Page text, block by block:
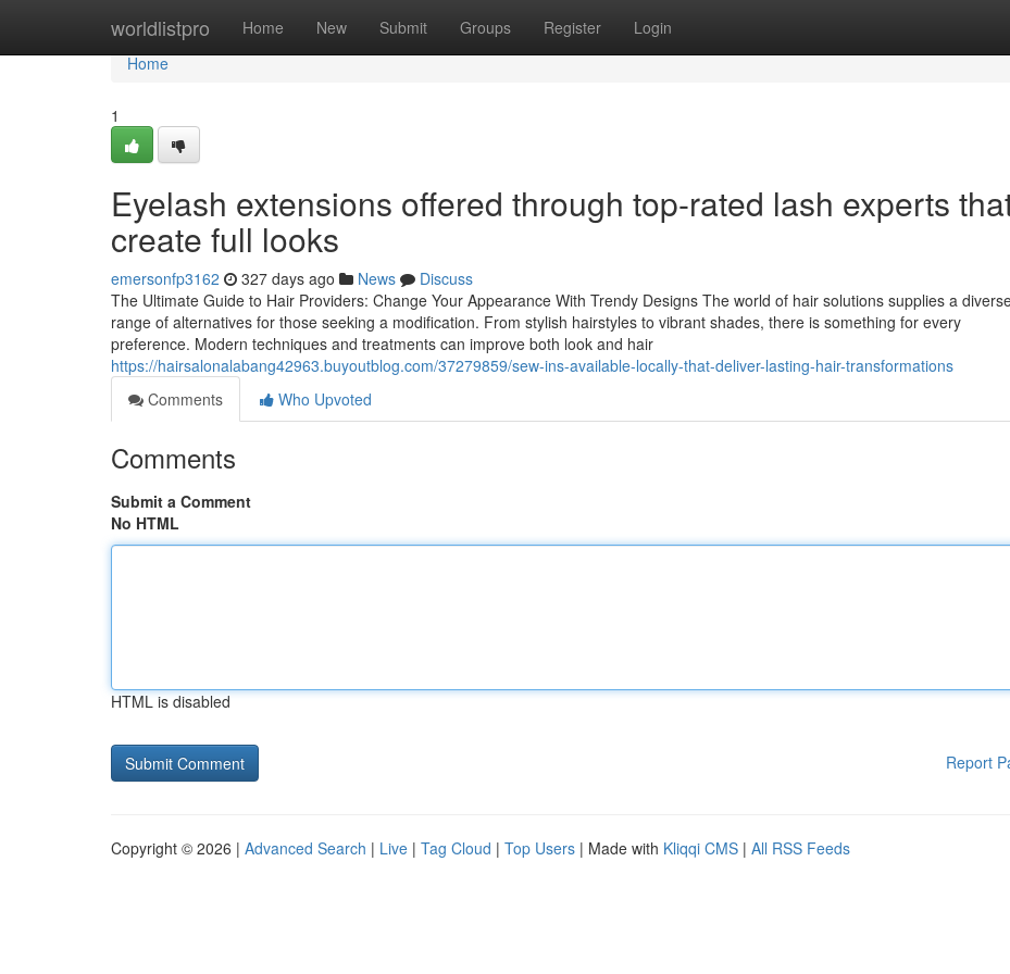
worldlistpro Home New Submit Groups Register Login
Home
Home
1
Eyelash extensions offered through top-rated lash experts
create full looks
emersonfp3162 327 days ago News
Discuss
The Ultimate Guide to Hair Providers: Change Your Appearance With Trendy Designs The world of hair solutions supplies a
range of alternatives for those seeking a modification. From stylish hairstyles to vibrant shades, there is something for every
preference. Modern techniques and treatments can improve both look and hair
https://hairsalonalabang42963.buyoutblog.com/37279859/sew-ins-available-locally-that-deliver-lasting-hair-transformations
Comments
Who Upvoted
Comments
Submit a Comment
No HTML
HTML is disabled
Report
Copyright © 2026 | Advanced Search | Live | Tag Cloud | Top Users | Made with Kliqqi CMS | All RSS Feeds